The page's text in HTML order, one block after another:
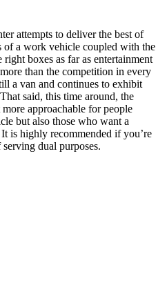
attempts to deliver the best of
of a work vehicle coupled with the
boxes as far as entertainment
than the competition in every
a van and continues to exhibit
said, this time around, the
approachable for people
but also those who want a
is highly recommended if you’re
dual purposes.